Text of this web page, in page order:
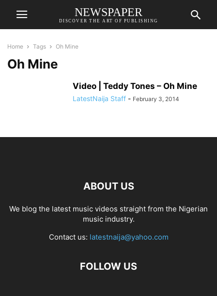
NEWSPAPER
DISCOVER THE ART OF PUBLISHING
Home Tags Oh Mine
Oh Mine
Video | Teddy Tones – Oh Mine
LatestNaija Staff - February 3, 2014
ABOUT US
We blog the latest music videos straight from the Nigerian
music industry.
Contact us: latestnaija@yahoo.com
FOLLOW US